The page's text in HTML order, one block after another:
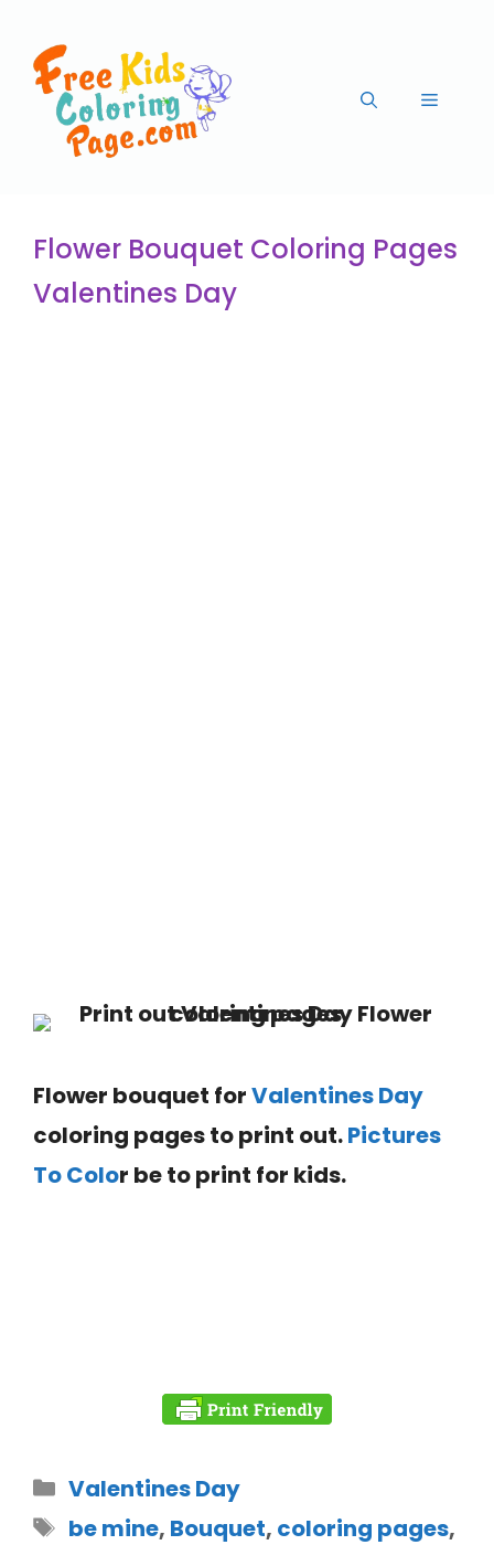
Flower Bouquet Coloring Pages
Valentines Day
Flower bouquet forValentines Day
coloring pages to print out.Pictures
To Color be to print for kids.
Valentines Day
be mine, Bouquet, coloring pages,